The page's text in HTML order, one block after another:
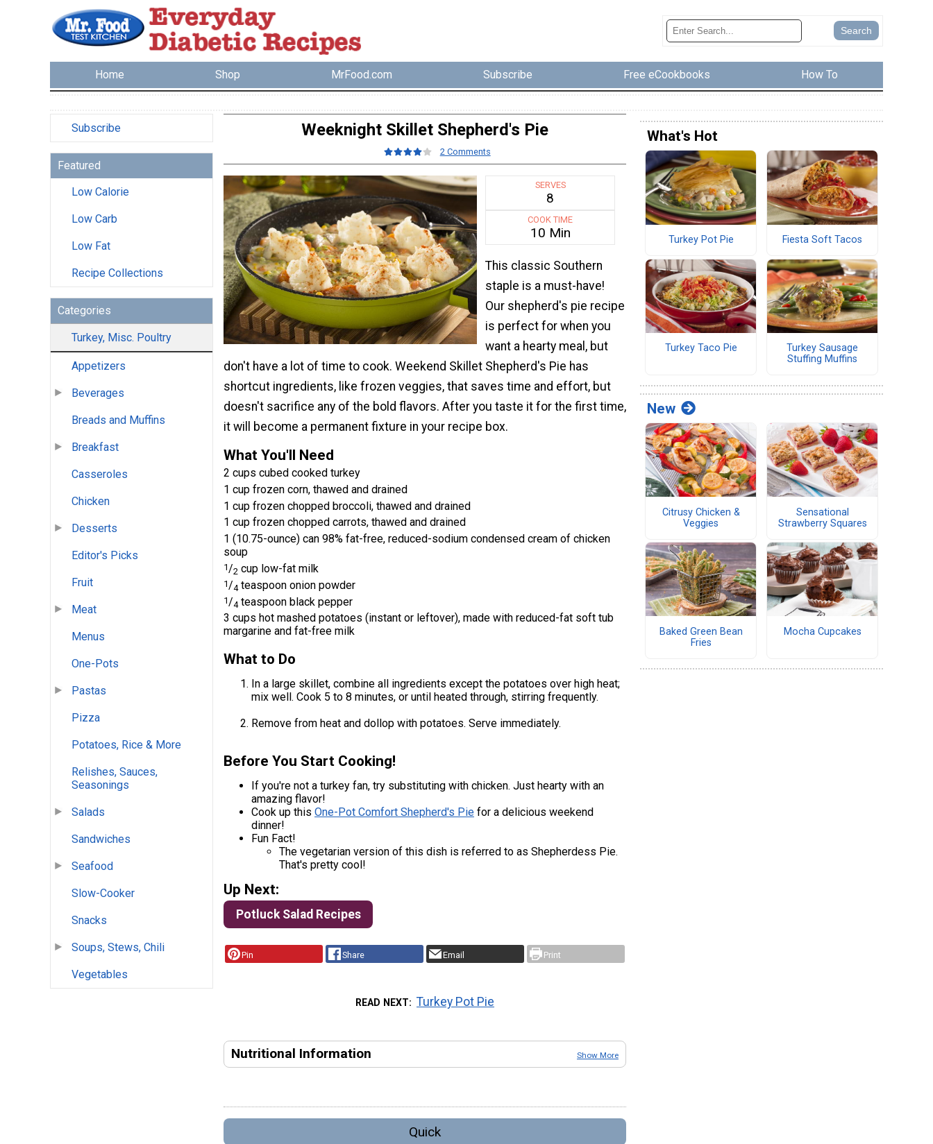
Home Shop MrFood.com Subscribe Free eCookbooks How To
Subscribe
Featured
Low Calorie
Low Carb
Low Fat
Recipe Collections
Categories
Turkey, Misc. Poultry
Appetizers
Beverages
Breads and Muffins
Breakfast
Casseroles
Chicken
Desserts
Editor's Picks
Fruit
Meat
Menus
One-Pots
Pastas
Pizza
Potatoes, Rice & More
Relishes, Sauces,
Seasonings
Salads
Sandwiches
Seafood
Slow-Cooker
Snacks
Soups, Stews, Chili
Vegetables
Weeknight Skillet Shepherd's Pie
2 Comments
SERVES
8
COOK TIME
10 Min
This classic Southern
staple is a must-have!
Our shepherd's pie recipe
is perfect for when you
want a hearty meal, but
don't have a lot of time to cook. Weekend Skillet Shepherd's Pie has
shortcut ingredients, like frozen veggies, that saves time and effort, but
doesn't sacrifice any of the bold flavors. After you taste it for the first time,
it will become a permanent fixture in your recipe box.
What You'll Need
2 cups cubed cooked turkey
1 cup frozen corn, thawed and drained
1 cup frozen chopped broccoli, thawed and drained
1 cup frozen chopped carrots, thawed and drained
1 (10.75-ounce) can 98% fat-free, reduced-sodium condensed cream of chicken
soup
1/2 cup low-fat milk
1 /4 teaspoon onion powder
1 /4 teaspoon black pepper
3 cups hot mashed potatoes (instant or leftover), made with reduced-fat soft tub
margarine and fat-free milk
What to Do
In a large skillet, combine all ingredients except the potatoes over high heat;
mix well. Cook 5 to 8 minutes, or until heated through, stirring frequently.
Remove from heat and dollop with potatoes. Serve immediately.
Before You Start Cooking!
If you're not a turkey fan, try substituting with chicken. Just hearty with an
amazing flavor!
Cook up this One-Pot Comfort Shepherd's Pie for a delicious weekend
dinner!
Fun Fact!
The vegetarian version of this dish is referred to as Shepherdess Pie.
That's pretty cool!
Up Next:
Potluck Salad Recipes
Pin Share Email Print
READ NEXT Turkey Pot Pie
Nutritional Information Show More
Quick
What's Hot
Turkey Pot Pie Fiesta Soft Tacos
Turkey Taco Pie
Turkey Sausage
Stuffing Muffins
New
Citrusy Chicken &
Veggies
Sensational
Strawberry Squares
Baked Green Bean
Fries
Mocha Cupcakes